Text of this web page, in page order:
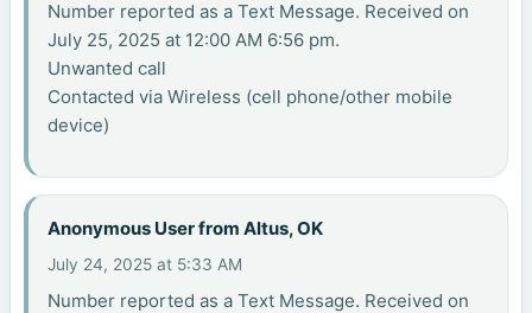
Number reported as a Text Message. Received on
July 25, 2025 at 12:00 AM 6:56 pm.
Unwanted call
Contacted via Wireless (cell phone/other mobile
device)
Anonymous User from Altus, OK
July 24, 2025 at 5:33 AM
Number reported as a Text Message. Received on